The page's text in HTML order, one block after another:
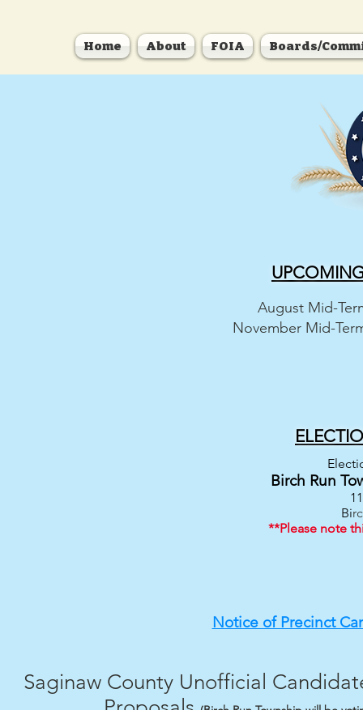
Home About FOIA Boards/
August Mid-
November Mid-
Birch Run
Bi
**Please note
Notice of Precinct
Saginaw County Unofficial